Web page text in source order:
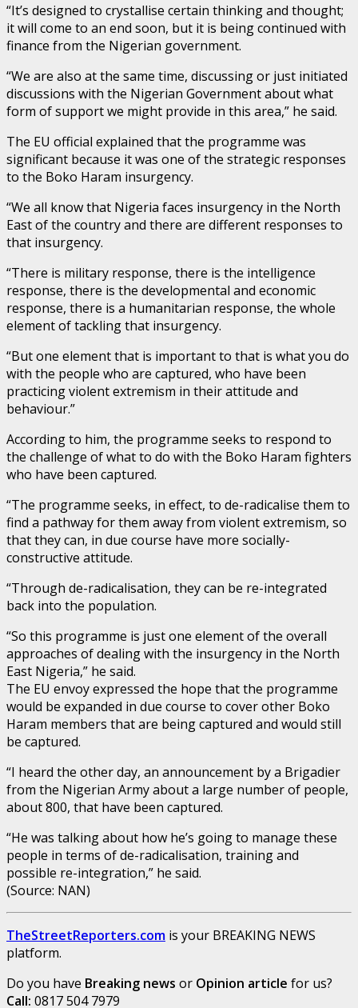
“It’s designed to crystallise certain thinking and thought;
it will come to an end soon, but it is being continued with
finance from the Nigerian government.
“We are also at the same time, discussing or just initiated
discussions with the Nigerian Government about what
form of support we might provide in this area,” he said.
The EU official explained that the programme was
significant because it was one of the strategic responses
to the Boko Haram insurgency.
“We all know that Nigeria faces insurgency in the North
East of the country and there are different responses to
that insurgency.
“There is military response, there is the intelligence
response, there is the developmental and economic
response, there is a humanitarian response, the whole
element of tackling that insurgency.
“But one element that is important to that is what you do
with the people who are captured, who have been
practicing violent extremism in their attitude and
behaviour.”
According to him, the programme seeks to respond to
the challenge of what to do with the Boko Haram fighters
who have been captured.
“The programme seeks, in effect, to de-radicalise them to
find a pathway for them away from violent extremism, so
that they can, in due course have more socially-
constructive attitude.
“Through de-radicalisation, they can be re-integrated
back into the population.
“So this programme is just one element of the overall
approaches of dealing with the insurgency in the North
East Nigeria,” he said.
The EU envoy expressed the hope that the programme
would be expanded in due course to cover other Boko
Haram members that are being captured and would still
be captured.
“I heard the other day, an announcement by a Brigadier
from the Nigerian Army about a large number of people,
about 800, that have been captured.
“He was talking about how he’s going to manage these
people in terms of de-radicalisation, training and
possible re-integration,” he said.
(Source: NAN)
TheStreetReporters.com is your BREAKING NEWS
platform.
Do you have Breaking news or Opinion article for us?
Call: 0817 504 7979